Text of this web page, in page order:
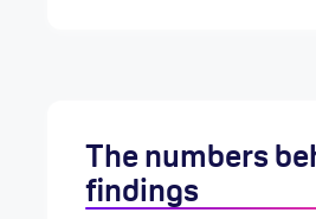
The numbers
findings